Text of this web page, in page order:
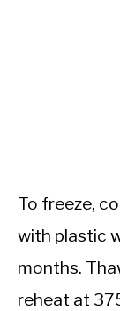
To freeze,
with plastic
months.
reheat at